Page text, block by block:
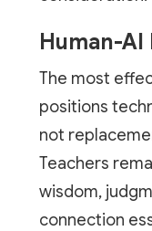
Human-
The most
positions
not
Teachers
wisdom,
connection